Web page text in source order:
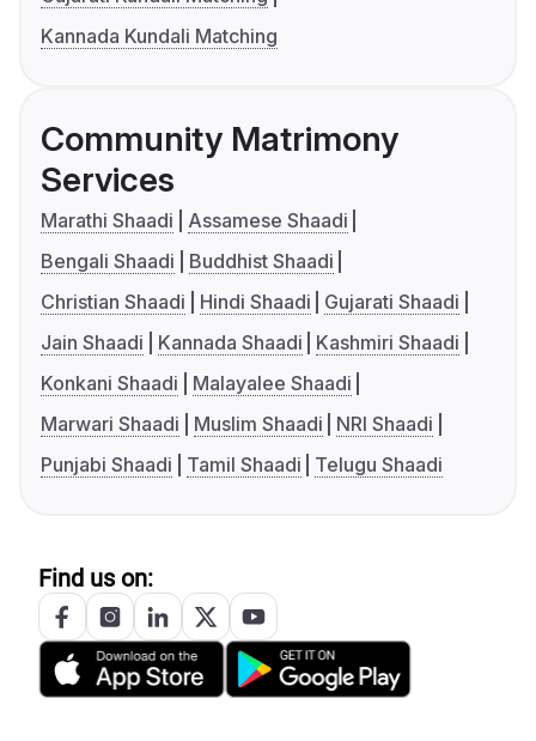
Kannada Kundali Matching
Community Matrimony
Services
Marathi Shaadi
Assamese Shaadi
Bengali Shaadi
Buddhist Shaadi
Christian Shaadi
Hindi Shaadi
Gujarati Shaadi
Jain Shaadi
Kannada Shaadi
Kashmiri Shaadi
Konkani Shaadi
Malayalee Shaadi
Marwari Shaadi
Muslim Shaadi
NRI Shaadi
Punjabi Shaadi
Tamil Shaadi Telugu Shaadi
Find us on: